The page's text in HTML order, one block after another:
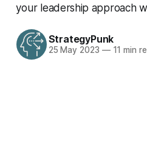
your leadership approach
StrategyPunk
25 May 2023 —11 min